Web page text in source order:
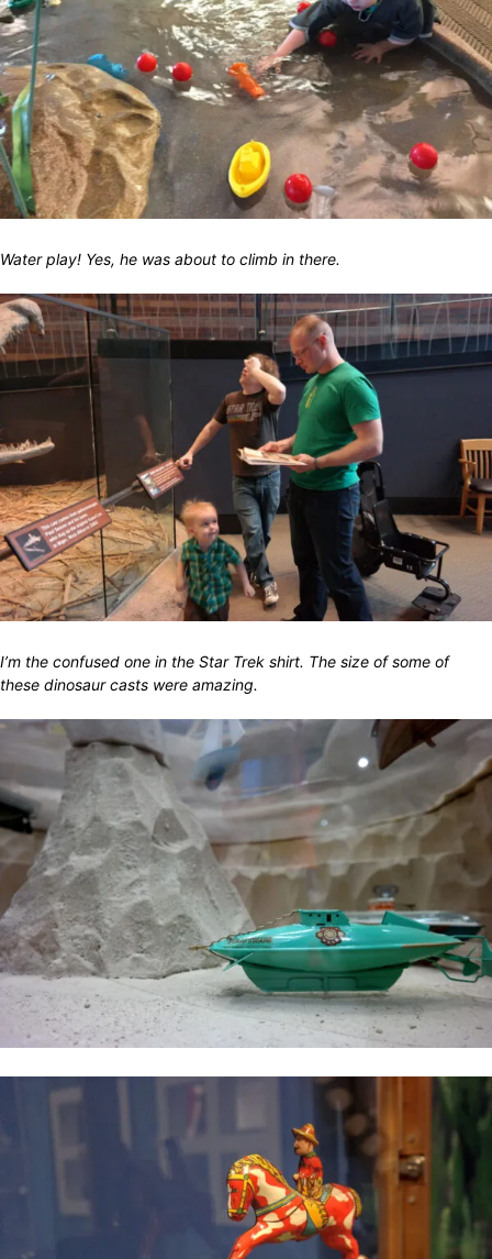
Water play! Yes, he was about to climb in there.
I’m the confused one in the Star Trek shirt. The size of some of
these dinosaur casts were amazing.